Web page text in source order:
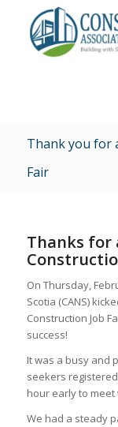
Thank you for
Fair
Thanks for
On Thursday,
Scotia (CANS)
Construction Job
success!
It was a busy and
seekers
hour early to
We had a steady